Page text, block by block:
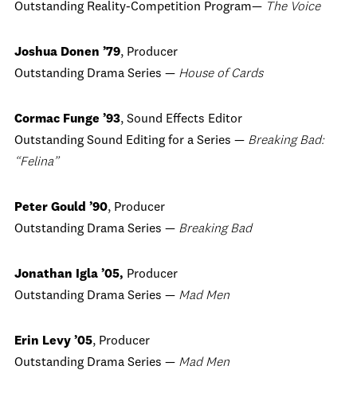
Outstanding Reality-Competition Program— The Voice
Joshua Donen ’79, Producer
Outstanding Drama Series — House of Cards
Cormac Funge ’93, Sound Effects Editor
Outstanding Sound Editing for a Series — Breaking Bad:
“Felina”
Peter Gould ’90, Producer
Outstanding Drama Series — Breaking Bad
Jonathan Igla ’05, Producer
Outstanding Drama Series — Mad Men
Erin Levy ’05, Producer
Outstanding Drama Series — Mad Men